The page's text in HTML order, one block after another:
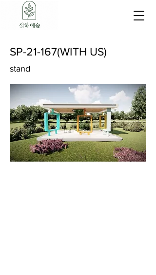
SP-21-167(WITH US)
stand